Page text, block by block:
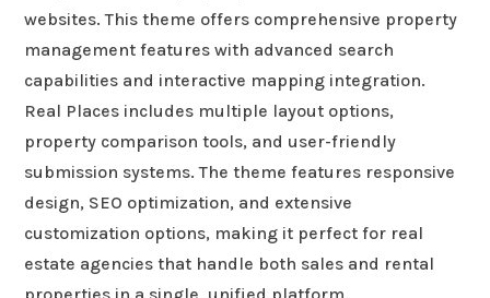
websites. This theme offers comprehensive property
management features with advanced search
capabilities and interactive mapping integration.
Real Places includes multiple layout options,
property comparison tools, and user-friendly
submission systems. The theme features responsive
design, SEO optimization, and extensive
customization options, making it perfect for real
estate agencies that handle both sales and rental
properties in a single, unified platform.